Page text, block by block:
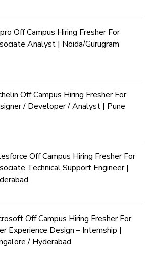
Off Campus Hiring Fresher For
Analyst | Noida/Gurugram
Off Campus Hiring Fresher For
/ Developer / Analyst | Pune
Off Campus Hiring Fresher For
Technical Support Engineer |
Off Campus Hiring Fresher For
Experience Design – Internship |
/ Hyderabad